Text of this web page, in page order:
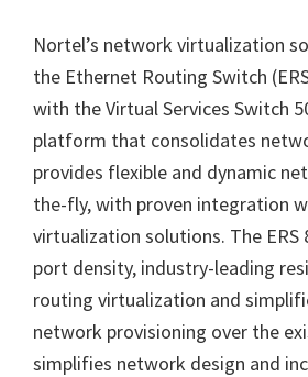
Nortel’s network virtualization
the Ethernet Routing Switch
with the Virtual Services Switch
platform that consolidates
provides flexible and dynamic
the-fly, with proven integration
virtualization solutions. The ERS
port density, industry-leading
routing virtualization and
network provisioning over the
simplifies network design and